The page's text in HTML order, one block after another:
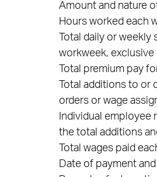
Amount and nature
Hours worked each
Total daily or
workweek,
Total premium pay
Total additions to
orders or wage
Individual employee
the total additions
Total wages paid
Date of payment